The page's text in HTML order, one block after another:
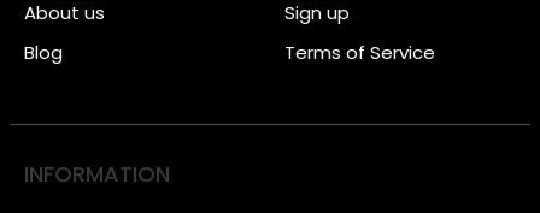
About us
Blog
Sign up
Terms of Service
INFORMATION